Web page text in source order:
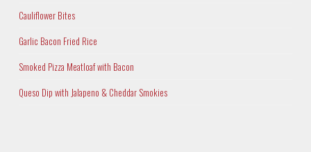
Cauliflower Bites
Garlic Bacon Fried Rice
Smoked Pizza Meatloaf with Bacon
Queso Dip with Jalapeno & Cheddar Smokies